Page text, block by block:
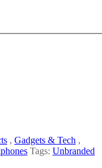
, Gadgets & Tech ,
Tags: Unbranded